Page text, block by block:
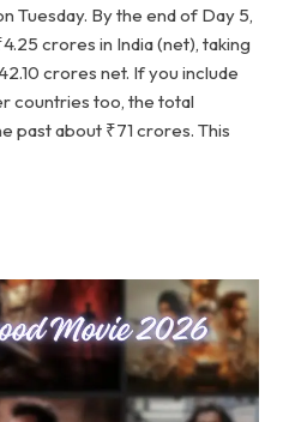
Tuesday. By the end of Day 5,
crores in India (net), taking
crores net. If you include
countries too, the total
past about ₹71 crores. This